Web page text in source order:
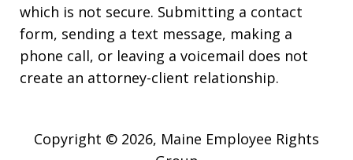
which is not secure. Submitting a contact
form, sending a text message, making a
phone call, or leaving a voicemail does not
create an attorney-client relationship.
Copyright © 2026, Maine Employee Rights